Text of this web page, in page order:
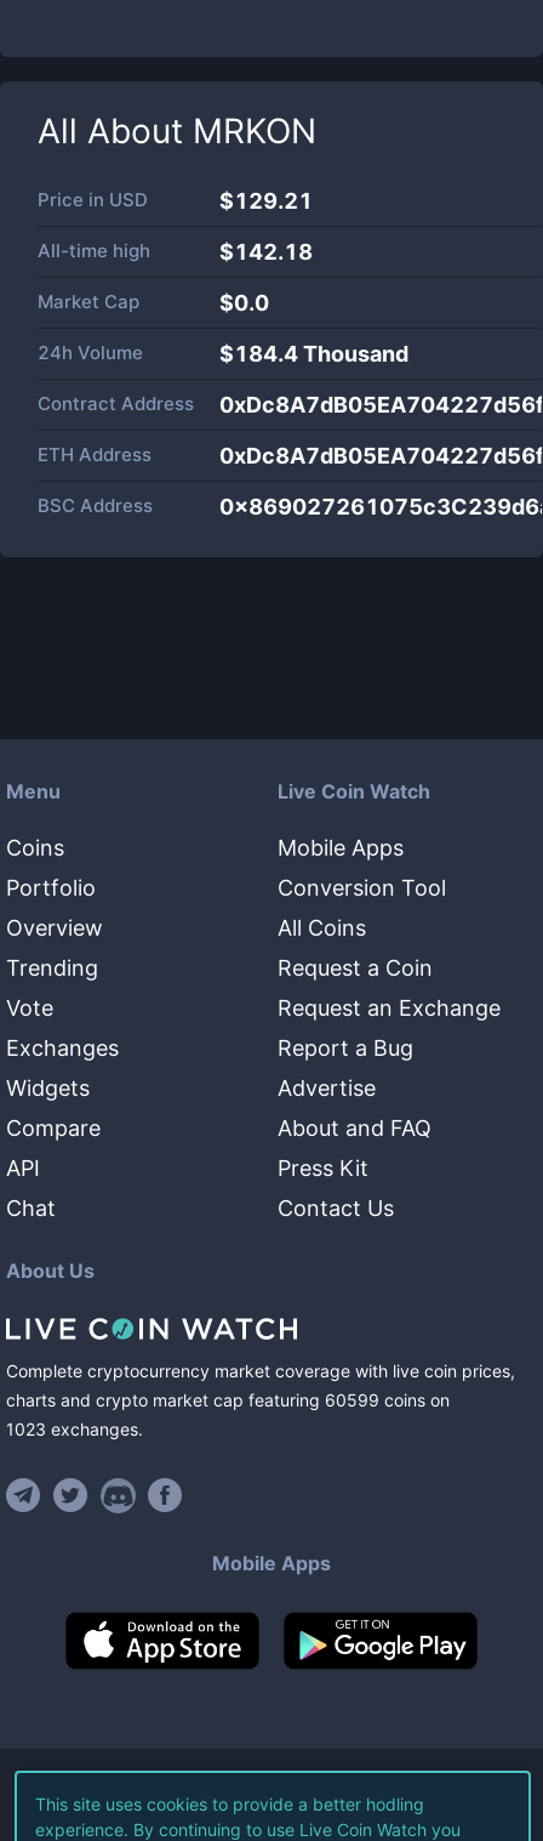
All About MRKON
Price in USD $129.21
All-time high $142.18
Market Cap $0.0
24h Volume $184.4 Thousand
Contract Address
ETH Address
BSC Address
Menu
Coins
Portfolio
Overview
Trending
Vote
Exchanges
Widgets
Compare
API
Chat
Live Coin Watch
Mobile Apps
Conversion Tool
All Coins
Request a Coin
Request an Exchange
Report a Bug
Advertise
About and FAQ
Press Kit
Contact Us
About Us
Complete cryptocurrency market coverage with live coin prices,
charts and crypto market cap featuring 60599 coins on
1023 exchanges.
Mobile Apps
©2026Live Coin Watch LLC.
All Rights Reserved.
This site uses cookies to provide a better hodling
experience. By continuing to use Live Coin Watch you